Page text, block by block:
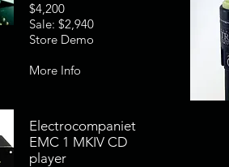
$4,200
Sale: $2,940
Store Demo
More Info
Electrocompaniet
EMC 1 MKIV CD
player